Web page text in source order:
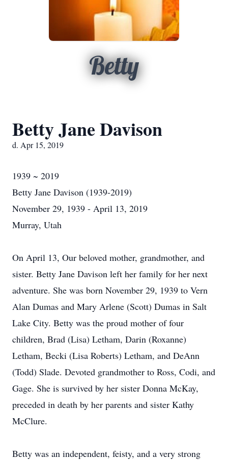
Betty
Betty Jane Davison
d. Apr 15, 2019
1939 ~ 2019
Betty Jane Davison (1939-2019)
November 29, 1939 - April 13, 2019
Murray, Utah
On April 13, Our beloved mother, grandmother, and
sister. Betty Jane Davison left her family for her next
adventure. She was born November 29, 1939 to Vern
Alan Dumas and Mary Arlene (Scott) Dumas in Salt
Lake City. Betty was the proud mother of four
children, Brad (Lisa) Letham, Darin (Roxanne)
Letham, Becki (Lisa Roberts) Letham, and DeAnn
(Todd) Slade. Devoted grandmother to Ross, Codi, and
Gage. She is survived by her sister Donna McKay,
preceded in death by her parents and sister Kathy
McClure.
Betty was an independent, feisty, and a very strong